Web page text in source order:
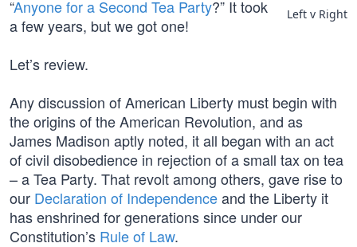
Left v Right
“Anyone for a Second Tea Party?” It took
a few years, but we got one!
Let’s review.
Any discussion of American Liberty must begin with
the origins of the American Revolution, and as
James Madison aptly noted, it all began with an act
of civil disobedience in rejection of a small tax on tea
– a Tea Party. That revolt among others, gave rise to
our Declaration of Independenceand the Liberty it
has enshrined for generations since under our
Constitution’s Rule of Law.